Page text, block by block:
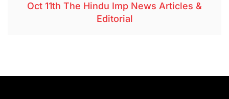
Oct 11th The Hindu Imp News Articles &
Editorial